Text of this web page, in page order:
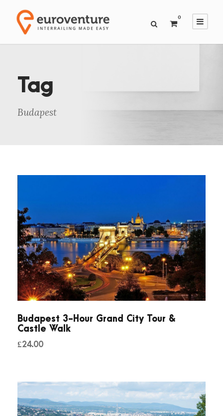
0
Tag
Budapest
Budapest 3-Hour Grand City Tour &
Castle Walk
£24.00